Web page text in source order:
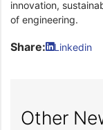
innovation,
of engineering.
Share: Linkedin
Other